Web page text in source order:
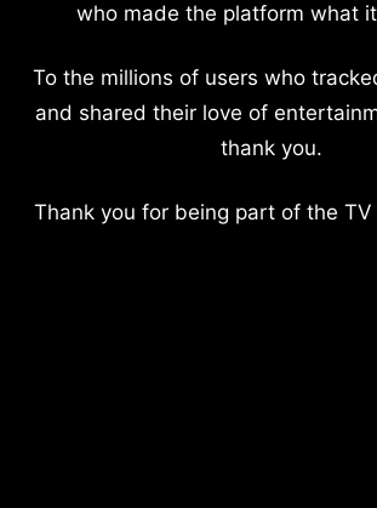
who made the platform what
To the millions of users who
and shared their love of
thank you.
Thank you for being part of the TV